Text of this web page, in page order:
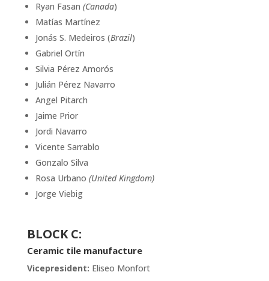
Ryan Fasan (Canada)
Matías Martínez
Jonás S. Medeiros (Brazil)
Gabriel Ortín
Silvia Pérez Amorós
Julián Pérez Navarro
Angel Pitarch
Jaime Prior
Jordi Navarro
Vicente Sarrablo
Gonzalo Silva
Rosa Urbano (United Kingdom)
Jorge Viebig
BLOCK C:
Ceramic tile manufacture
Vicepresident: Eliseo Monfort